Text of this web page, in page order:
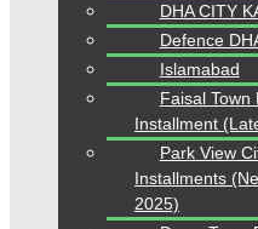
Our Visitor
5 8 3 0
Users Today : 143
Follow us
DHA CITY
Defence
Islamabad
Faisal Town
Installment
Park View
Installments
2025)